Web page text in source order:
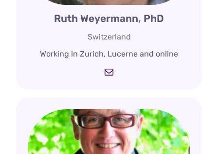
Ruth Weyermann, PhD
Switzerland
Working in Zurich, Lucerne and online
Mail